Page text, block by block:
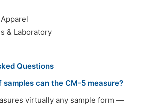
& Laboratory
Questions
samples can the CM-5 measure?
virtually any sample form —